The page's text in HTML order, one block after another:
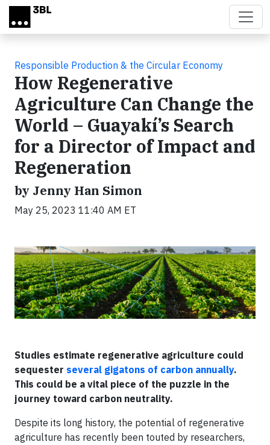
Skip to main content
Responsible Production & the Circular Economy
How Regenerative
Agriculture Can Change the
World – Guayakí’s Search
for a Director of Impact and
Regeneration
by Jenny Han Simon
May 25, 2023 11:40 AM ET
​Studies estimate regenerative agriculture could
sequester several gigatons of carbon annually.
This could be a vital piece of the puzzle in the
journey toward carbon neutrality.
Despite its long history, the potential of regenerative
agriculture has recently been touted by researchers,